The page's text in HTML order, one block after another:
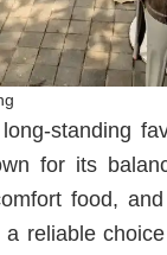
standing
for its
food,
a reliable